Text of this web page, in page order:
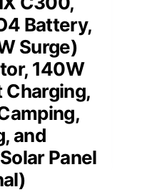
Battery,
Surge)
140W
Charging,
and
Panel